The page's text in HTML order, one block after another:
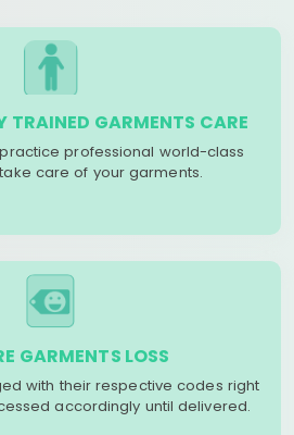
TRAINED GARMENTS CARE
professional world-class
care of your garments.
GARMENTS LOSS
with their respective codes right
accordingly until delivered.